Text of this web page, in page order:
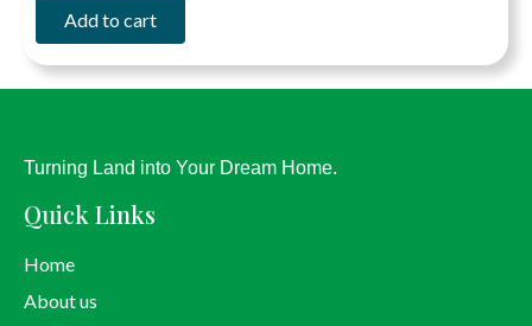
Add to cart
Turning Land into Your Dream Home.
Quick Links
Home
About us